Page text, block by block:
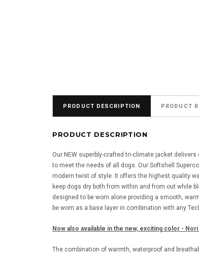
PRODUCT DESCRIPTION PRODUCT
PRODUCT DESCRIPTION
Our NEW superbly-crafted tri-climate jacket
to meet the needs of all dogs. Our Softshell
modern twist of style. It offers the highest quality
keep dogs dry both from within and from out while
designed to be worn alone providing a smooth,
be worn as a base layer in combination with any
Now also available in the new, exciting color -
The combination of warmth, waterproof and